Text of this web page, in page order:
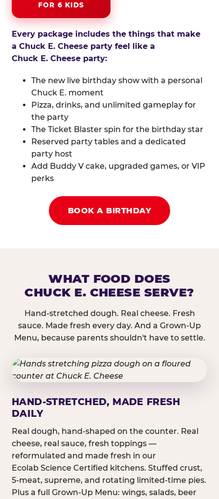
FOR 6 KIDS
Every package includes the things that make
a Chuck E. Cheese party feel like a
Chuck E. Cheese party:
The new live birthday show with a personal
Chuck E. moment
Pizza, drinks, and unlimited gameplay for
the party
The Ticket Blaster spin for the birthday star
Reserved party tables and a dedicated
party host
Add Buddy V cake, upgraded games, or VIP
perks
BOOK A BIRTHDAY
WHAT FOOD DOES
CHUCK E. CHEESE SERVE?
Hand-stretched dough. Real cheese. Fresh
sauce. Made fresh every day. And a Grown-Up
Menu, because parents shouldn't have to settle.
HAND-STRETCHED, MADE FRESH
DAILY
Real dough, hand-shaped on the counter. Real
cheese, real sauce, fresh toppings —
reformulated and made fresh in our
Ecolab Science Certified kitchens. Stuffed crust,
5-meat, supreme, and rotating limited-time pies.
Plus a full Grown-Up Menu: wings, salads, beer